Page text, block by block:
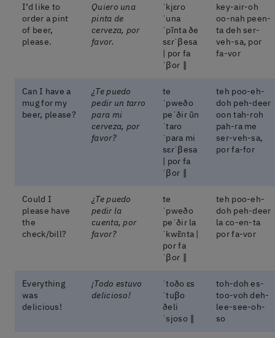
I’d like to
order a pint
of beer,
please.
Quiero una
pinta de
cerveza, por
favor.
ˈkjɛɾo
ˈuna
ˈpĩnta ðe
sɛɾˈβesa
| poɾ fa
ˈβoɾ ‖
key-air-oh
oo-nah peen-
ta deh ser-
veh-sa, por
fa-vor
Can I have a
mug for my
beer, please?
¿Te puedo
pedir un tarro
para mi
cerveza, por
favor?
te
ˈpweðo
peˈðiɾ ũn
ˈtaro
ˈpaɾa mi
sɛɾˈβesa
| poɾ fa
ˈβoɾ ‖
teh poo-eh-
doh peh-deer
oon tah-roh
pah-ra me
ser-veh-sa,
por fa-for
Could I
please have
the
check/bill?
¿Te puedo
pedir la
cuenta, por
favor?
te
ˈpweðo
peˈðiɾ la
ˈkwɛ̃nta |
poɾ fa
ˈβoɾ ‖
teh poo-eh-
doh peh-deer
la co-en-ta
por fa-vor
Everything
was
delicious!
¡Todo estuvo
delicioso!
ˈtoðo ɛs
ˈtuβo
ðeli
ˈsjoso ‖
toh-doh es-
too-voh deh-
lee-see-oh-
so